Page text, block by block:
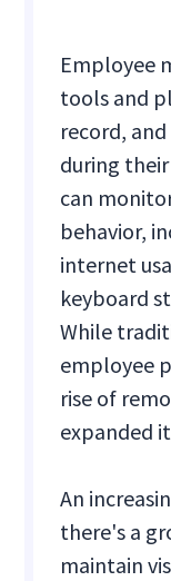
Employee
tools and
record,
during
can
behavior,
internet
keyboard
While
employee
rise of
expanded
An
there's a
maintain